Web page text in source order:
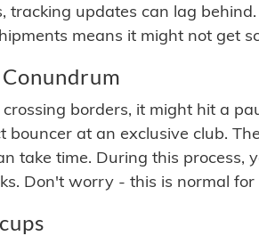
tracking updates can lag
means it might not get
borders, it might hit a
bouncer at an exclusive club.
take time. During this process,
Don't worry - this is normal